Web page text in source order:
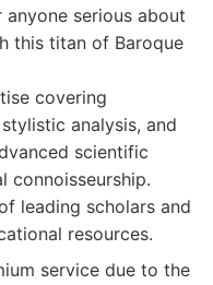
serious about
this titan of Baroque
covering
analysis, and
scientific
connoisseurship.
leading scholars and
resources.
service due to the